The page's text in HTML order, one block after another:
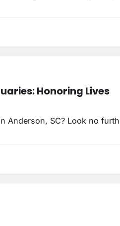
Honoring Lives
SC? Look no